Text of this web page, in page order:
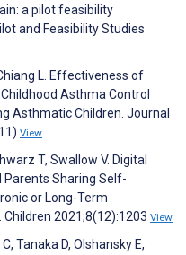
a pilot feasibility
and Feasibility Studies
L. Effectiveness of
Asthma Control
Asthmatic Children. Journal
View
T, Swallow V. Digital
Parents Sharing Self-
or Long-Term
Children 2021;8(12):1203 View
Tanaka D, Olshansky E,